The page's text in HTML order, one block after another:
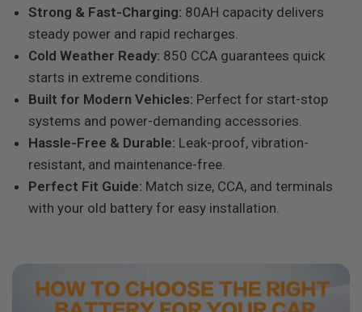
Strong & Fast-Charging: 80AH capacity delivers
steady power and rapid recharges.
Cold Weather Ready: 850 CCA guarantees quick
starts in extreme conditions.
Built for Modern Vehicles: Perfect for start-stop
systems and power-demanding accessories.
Hassle-Free & Durable: Leak-proof, vibration-
resistant, and maintenance-free.
Perfect Fit Guide: Match size, CCA, and terminals
with your old battery for easy installation.